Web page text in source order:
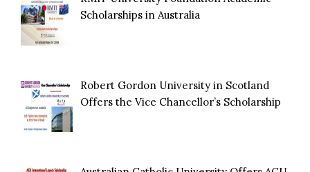
Scholarships in Australia
Robert Gordon University in Scotland
Offers the Vice Chancellor’s Scholarship